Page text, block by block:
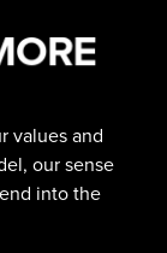
values and
our sense
into the